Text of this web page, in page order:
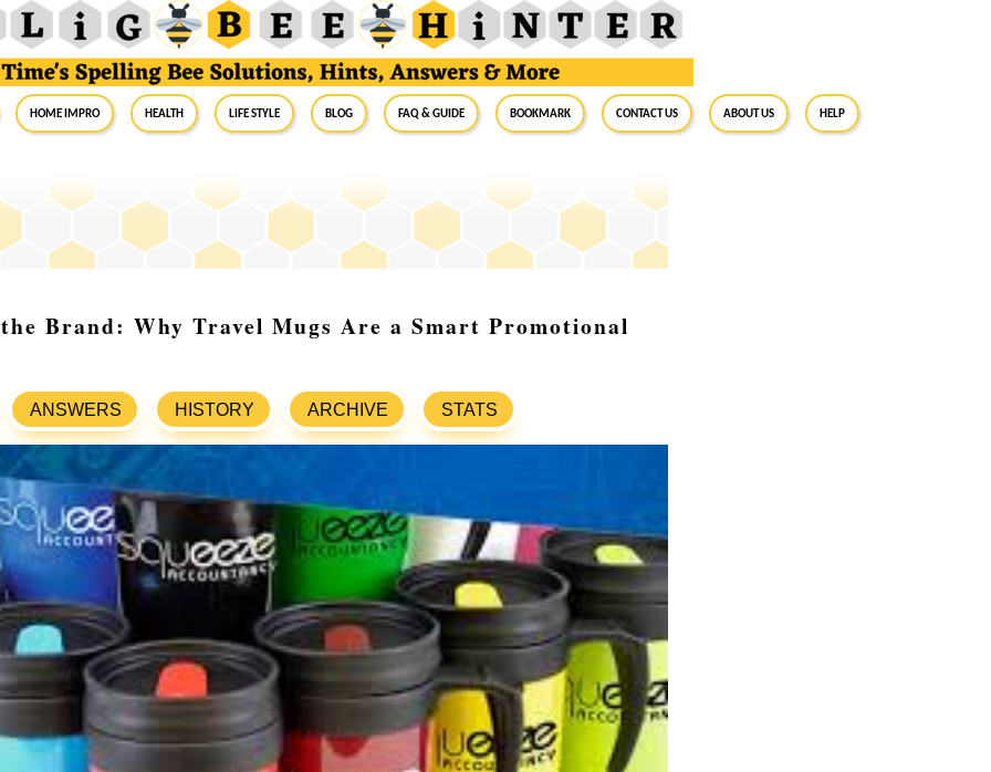
Home Impro Health Life Style Blog FAQ & Guide BookMark Contact Us About Us Help
Brand: Why Travel Mugs Are a Smart Promotional
ANSWERS HISTORY ARCHIVE STATS